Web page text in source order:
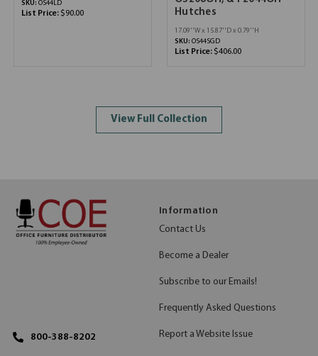
SKU: OS44LD
List Price: $90.00
Hutches
17.09''W x 15.87''D x 0.79''H
SKU: OS44SGD
List Price: $406.00
View Full Collection
800-388-8202
Information
Contact Us
Become a Dealer
Subscribe to our Emails!
Frequently Asked Questions
Report a Website Issue